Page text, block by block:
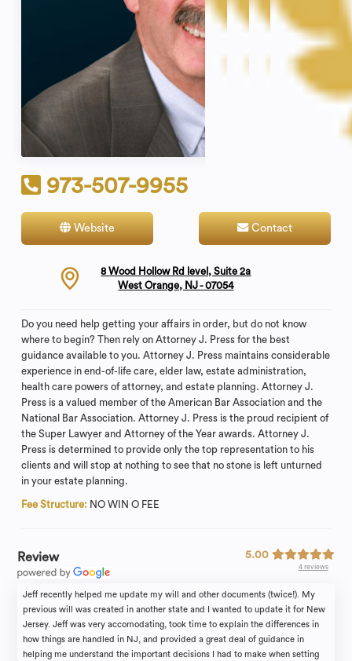
973-507-9955
Website Contact
8 Wood Hollow Rd level, Suite 2a
West Orange, NJ - 07054
Do you need help getting your affairs in order, but do not know
where to begin? Then rely on Attorney J. Press for the best
guidance available to you. Attorney J. Press maintains considerable
experience in end-of-life care, elder law, estate administration,
health care powers of attorney, and estate planning. Attorney J.
Press is a valued member of the American Bar Association and the
National Bar Association. Attorney J. Press is the proud recipient of
the Super Lawyer and Attorney of the Year awards. Attorney J.
Press is determined to provide only the top representation to his
clients and will stop at nothing to see that no stone is left unturned
in your estate planning.
Fee Structure: NO WIN O FEE
Review 5.00
4 reviews
Jeff recently helped me update my will and other documents (twice!). My
previous will was created in another state and I wanted to update it for New
Jersey. Jeff was very accomodating, took time to explain the differences in
how things are handled in NJ, and provided a great deal of guidance in
helping me understand the important decisions I had to make when setting